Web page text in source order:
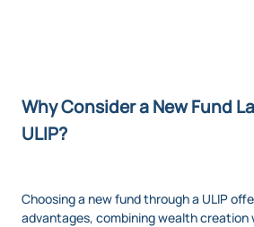
Why Consider a New Fund
ULIP?
Choosing a new fund through a ULIP
advantages, combining wealth creation